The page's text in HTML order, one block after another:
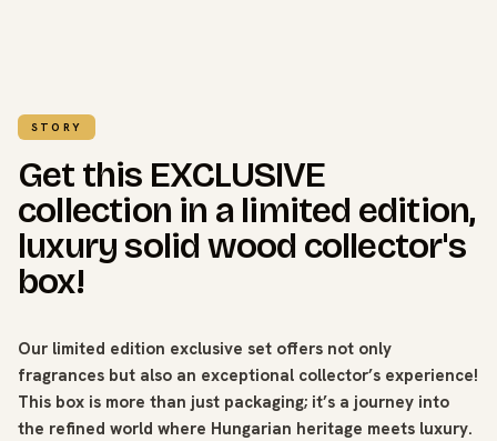
STORY
Get this EXCLUSIVE
collection in a limited edition,
luxury solid wood collector's
box!
Our limited edition exclusive set offers not only
fragrances but also an exceptional collector’s experience!
This box is more than just packaging; it’s a journey into
the refined world where Hungarian heritage meets luxury.